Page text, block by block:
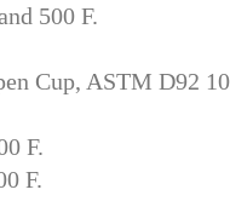
500 F.
Cup, ASTM D92
F.
F.